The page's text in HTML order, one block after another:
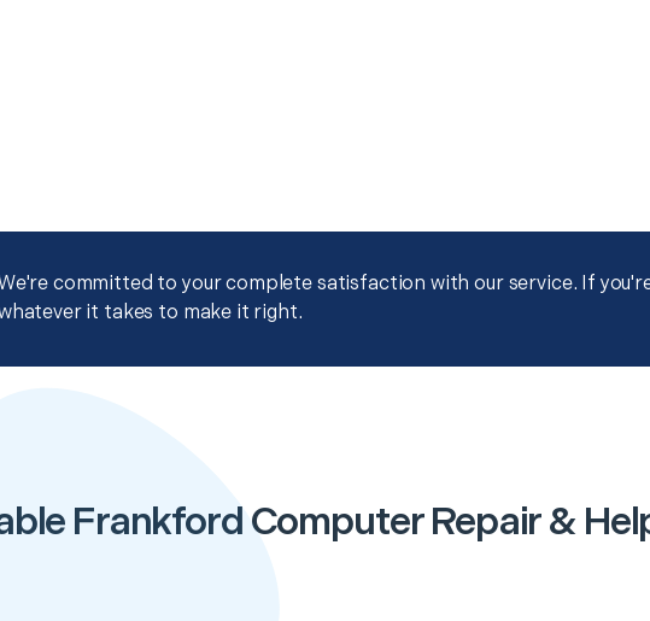
committed to your complete satisfaction with our service. If
it takes to make it right.
Frankford Computer Repair &